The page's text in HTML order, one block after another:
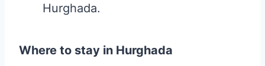
Hurghada.
Where to stay in Hurghada